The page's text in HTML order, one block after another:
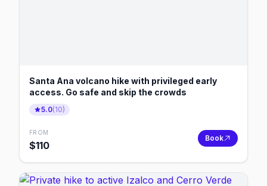
Santa Ana volcano hike with privileged early
access. Go safe and skip the crowds
5.0(10)
FROM
$110
Book